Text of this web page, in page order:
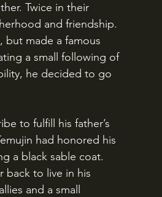
Twice in their
and friendship.
but made a famous
a small following of
he decided to go
had honored his
a black sable coat.
back to live in his
and a small